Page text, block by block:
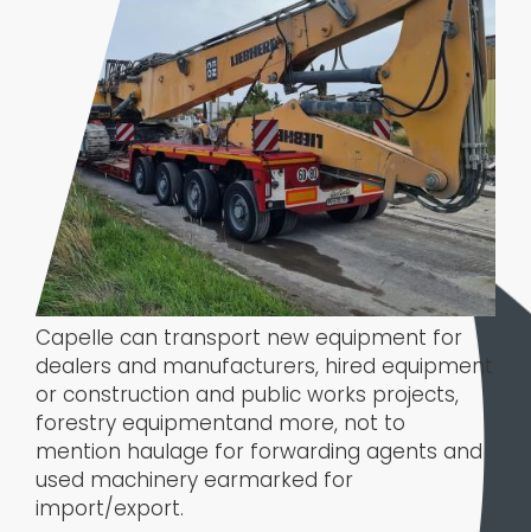
Capelle can transport new equipment for
dealers and manufacturers, hired equipment
or construction and public works projects,
forestry equipmentand more, not to
mention haulage for forwarding agents and
used machinery earmarked for
import/export.